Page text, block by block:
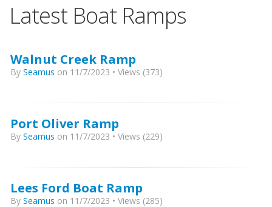
Latest Boat Ramps
Walnut Creek Ramp
By Seamus on 11/7/2023 • Views (373)
Port Oliver Ramp
By Seamus on 11/7/2023 • Views (229)
Lees Ford Boat Ramp
By Seamus on 11/7/2023 • Views (285)